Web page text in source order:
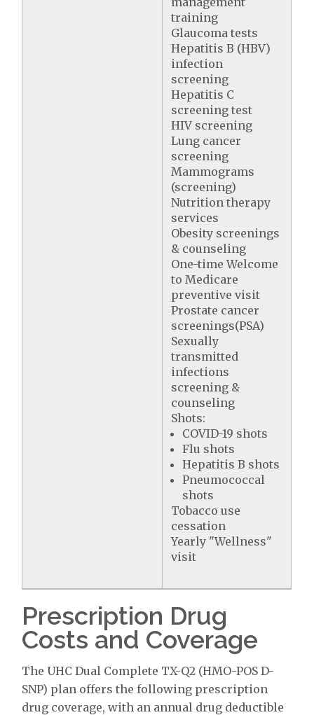
training
Glaucoma tests
Hepatitis B (HBV)
infection
screening
Hepatitis C
screening test
HIV screening
Lung cancer
screening
Mammograms
(screening)
Nutrition therapy
services
Obesity screenings
& counseling
One-time Welcome
to Medicare
preventive visit
Prostate cancer
screenings(PSA)
Sexually
transmitted
infections
screening &
counseling
Shots:
COVID-19 shots
Flu shots
Hepatitis B shots
Pneumococcal
shots
Tobacco use
cessation
Yearly "Wellness"
visit
Prescription Drug
Costs and Coverage
The UHC Dual Complete TX-Q2 (HMO-POS D-
SNP) plan offers the following prescription
drug coverage, with an annual drug deductible